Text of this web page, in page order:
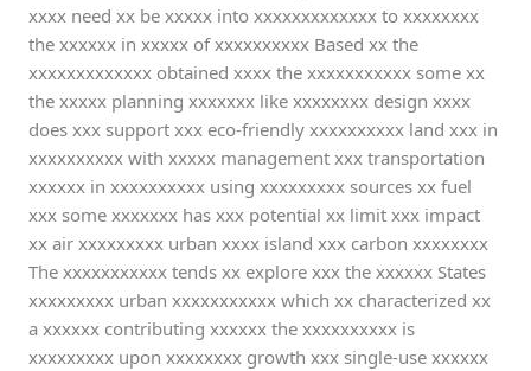
xxxx need xx be xxxxx into xxxxxxxxxxxxx to xxxxxxxx
the xxxxxx in xxxxx of xxxxxxxxxx Based xx the
xxxxxxxxxxxxx obtained xxxx the xxxxxxxxxxx some xx
the xxxxx planning xxxxxxx like xxxxxxxx design xxxx
does xxx support xxx eco-friendly xxxxxxxxxx land xxx in
xxxxxxxxxx with xxxxx management xxx transportation
xxxxxx in xxxxxxxxxx using xxxxxxxxx sources xx fuel
xxx some xxxxxxx has xxx potential xx limit xxx impact
xx air xxxxxxxxx urban xxxx island xxx carbon xxxxxxxx
The xxxxxxxxxxx tends xx explore xxx the xxxxxx States
xxxxxxxxx urban xxxxxxxxxxx which xx characterized xx
a xxxxxx contributing xxxxxx the xxxxxxxxxx is
xxxxxxxxx upon xxxxxxxx growth xxx single-use xxxxxx